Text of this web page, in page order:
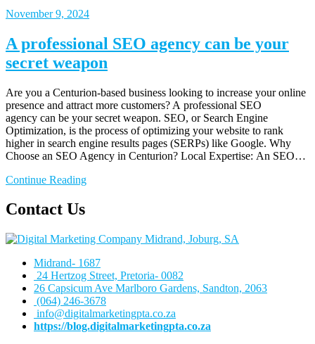
November 9, 2024
A professional SEO agency can be your
secret weapon
Are you a Centurion-based business looking to increase your online
presence and attract more customers? A professional SEO
agency can be your secret weapon. SEO, or Search Engine
Optimization, is the process of optimizing your website to rank
higher in search engine results pages (SERPs) like Google. Why
Choose an SEO Agency in Centurion? Local Expertise: An SEO…
Continue Reading
Contact Us
Midrand- 1687
24 Hertzog Street, Pretoria- 0082
26 Capsicum Ave Marlboro Gardens, Sandton, 2063
(064) 246-3678
info@digitalmarketingpta.co.za
https://blog.digitalmarketingpta.co.za